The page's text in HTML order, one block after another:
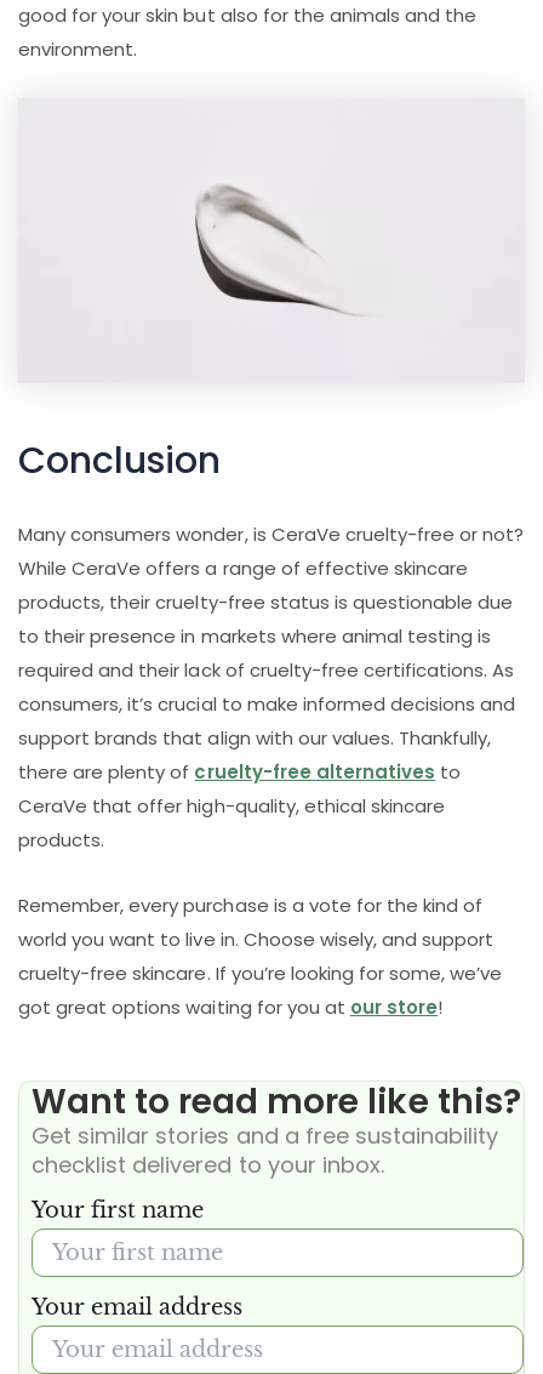
good for your skin but also for the animals and the
environment.
Conclusion
Many consumers wonder, is CeraVe cruelty-free or not?
While CeraVe offers a range of effective skincare
products, their cruelty-free status is questionable due
to their presence in markets where animal testing is
required and their lack of cruelty-free certifications. As
consumers, it’s crucial to make informed decisions and
support brands that align with our values. Thankfully,
there are plenty of cruelty-free alternatives to
CeraVe that offer high-quality, ethical skincare
products.
Remember, every purchase is a vote for the kind of
world you want to live in. Choose wisely, and support
cruelty-free skincare. If you’re looking for some, we’ve
got great options waiting for you at our store!
Want to read more like this?
Get similar stories and a free sustainability
checklist delivered to your inbox.
Your first name
Your email address